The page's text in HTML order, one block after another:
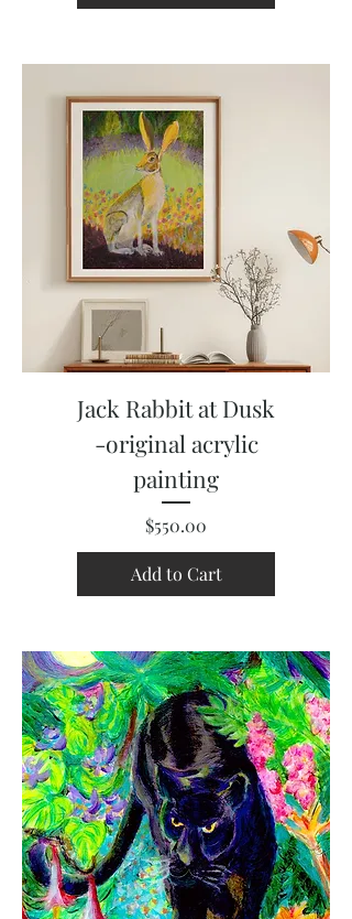
Jack Rabbit at Dusk
-original acrylic
painting
Price
$550.00
Add to Cart